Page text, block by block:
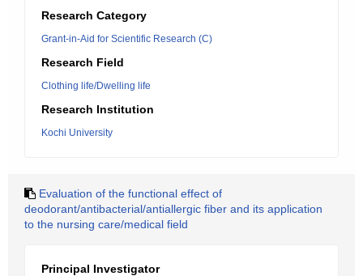
Research Category
Grant-in-Aid for Scientific Research (C)
Research Field
Clothing life/Dwelling life
Research Institution
Kochi University
Evaluation of the functional effect of
deodorant/antibacterial/antiallergic fiber and its application
to the nursing care/medical field
Principal Investigator